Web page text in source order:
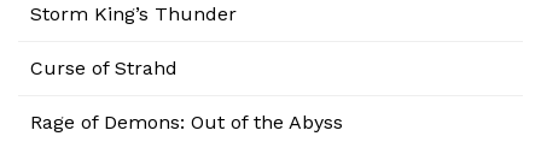
Storm King’s Thunder
Curse of Strahd
Rage of Demons: Out of the Abyss